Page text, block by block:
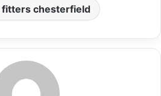
fitters chesterfield